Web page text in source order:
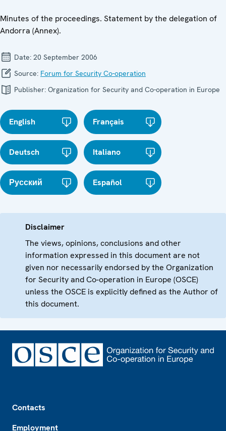
Minutes of the proceedings. Statement by the delegation of
Andorra (Annex).
Date: 20 September 2006
Source: Forum for Security Co-operation
Publisher: Organization for Security and Co-operation in Europe
English Français
Deutsch Italiano
Русский Español
Disclaimer
The views, opinions, conclusions and other
information expressed in this document are not
given nor necessarily endorsed by the Organization
for Security and Co-operation in Europe (OSCE)
unless the OSCE is explicitly defined as the Author of
this document.
Contacts
Employment